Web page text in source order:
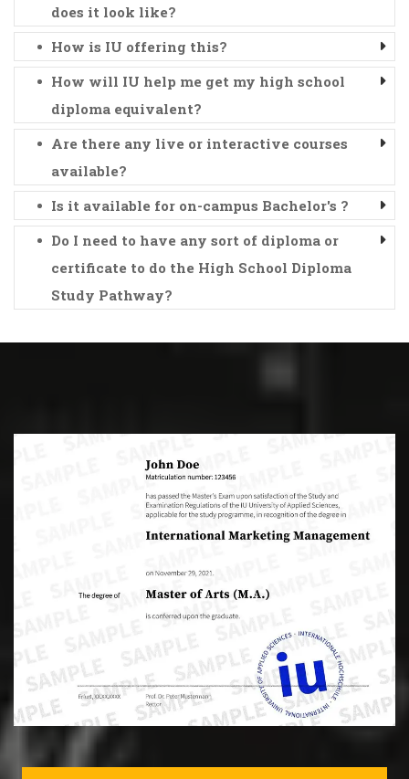
does it look like?
How is IU offering this?
How will IU help me get my high school
diploma equivalent?
Are there any live or interactive courses
available?
Is it available for on-campus Bachelor's ?
Do I need to have any sort of diploma or
certificate to do the High School Diploma
Study Pathway?